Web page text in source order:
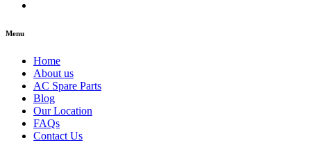
Menu
Home
About us
AC Spare Parts
Blog
Our Location
FAQs
Contact Us